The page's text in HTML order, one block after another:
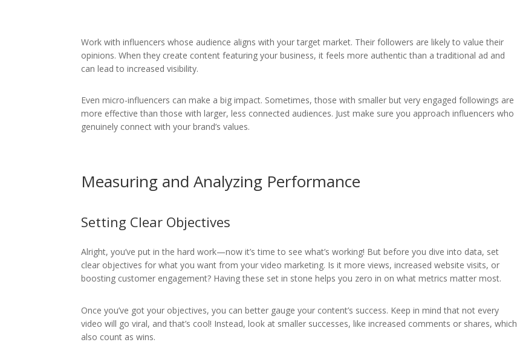
Work with influencers whose audience aligns with your target market. Their followers are likely to value their
opinions. When they create content featuring your business, it feels more authentic than a traditional ad and
can lead to increased visibility.
Even micro-influencers can make a big impact. Sometimes, those with smaller but very engaged followings are
more effective than those with larger, less connected audiences. Just make sure you approach influencers who
genuinely connect with your brand’s values.
Measuring and Analyzing Performance
Setting Clear Objectives
Alright, you’ve put in the hard work—now it’s time to see what’s working! But before you dive into data, set
clear objectives for what you want from your video marketing. Is it more views, increased website visits, or
boosting customer engagement? Having these set in stone helps you zero in on what metrics matter most.
Once you’ve got your objectives, you can better gauge your content’s success. Keep in mind that not every
video will go viral, and that’s cool! Instead, look at smaller successes, like increased comments or shares, which
also count as wins.